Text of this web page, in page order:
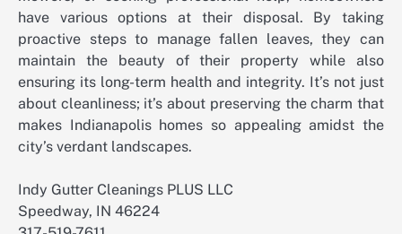
have various options at their disposal. By taking
proactive steps to manage fallen leaves, they can
maintain the beauty of their property while also
ensuring its long-term health and integrity. It’s not just
about cleanliness; it’s about preserving the charm that
makes Indianapolis homes so appealing amidst the
city’s verdant landscapes.
Indy Gutter Cleanings PLUS LLC
Speedway, IN 46224